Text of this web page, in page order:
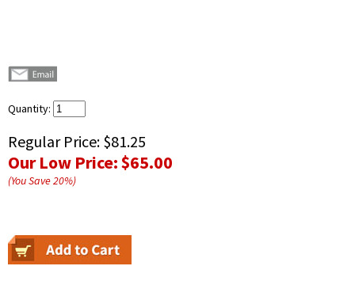
Quantity:
Regular Price: $81.25
Our Low Price:$65.00
(You Save20%)